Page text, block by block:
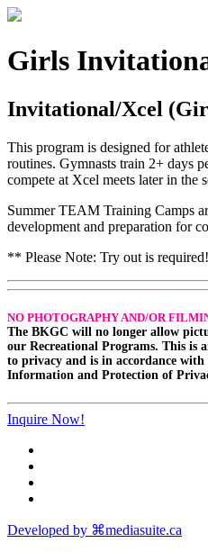
Girls
Invitational/Xcel
This program is designed for
routines. Gymnasts train 2+ days
compete at Xcel meets later in the
Summer TEAM Training Camps
development and preparation for
** Please Note: Try out is required!
NO PHOTOGRAPHY AND/OR
The BKGC will no longer allow
our Recreational Programs. This is
to privacy and is in accordance
Information and Protection of
Inquire Now!
Developed by ⌘mediasuite.ca